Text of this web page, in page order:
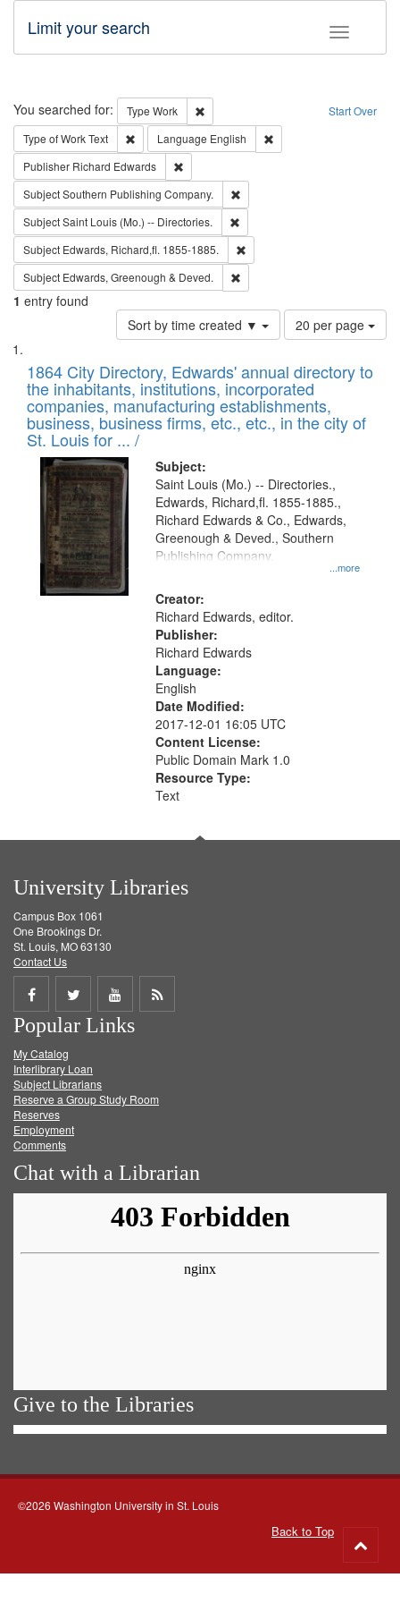
Toggle
Limit your search
Search Start Over
You searched for: Type Work
Remove constraint Type: Work
Type of WorkText Remove constraint Type of Work: Text
Language English
Publisher Richard Edwards
SubjectSouthern Publishing Company.
SubjectSaint Louis (Mo.) -- Directories.
Subject Edwards, Richard,fl. 1855-1885.
Subject Edwards, Greenough & Deved.
1 entry found
Sort by time created ▼
Number
of
to
display
per
page
20 per page
Search
Results
List
of
files
deposited
in
Digital
Gateway
that
match
your
search
criteria
1864 City Directory, Edwards' annual directory to
the inhabitants, institutions, incorporated
companies, manufacturing establishments,
business, business firms, etc., etc., in the city of
St. Louis for ... /
Subject:
...more
Saint Louis (Mo.) -- Directories.,
Edwards, Richard,fl. 1855-1885.,
Richard Edwards & Co., Edwards,
Greenough & Deved., Southern
Publishing Company.
Creator:
Richard Edwards, editor.
Publisher:
Richard Edwards
Language:
English
Date Modified:
2017-12-01 16:05 UTC
Content License:
Public Domain Mark 1.0
Resource Type:
Text
University Libraries
Campus Box 1061
One Brookings Dr.
St. Louis, MO 63130
Contact Us
Share
on
Facebook
Share
on
Twitter
Share
on
Get
Popular Links
My Catalog
Interlibrary Loan
Subject Librarians
Reserve a Group Study Room
Reserves
Employment
Comments
Chat with a Librarian
Give to the Libraries
©2026 Washington University in St. Louis
Back to Top
to